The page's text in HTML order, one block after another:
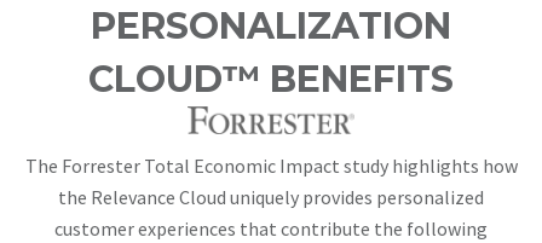
PERSONALIZATION
CLOUD™ BENEFITS
The Forrester Total Economic Impact study highlights how
the Relevance Cloud uniquely provides personalized
customer experiences that contribute the following